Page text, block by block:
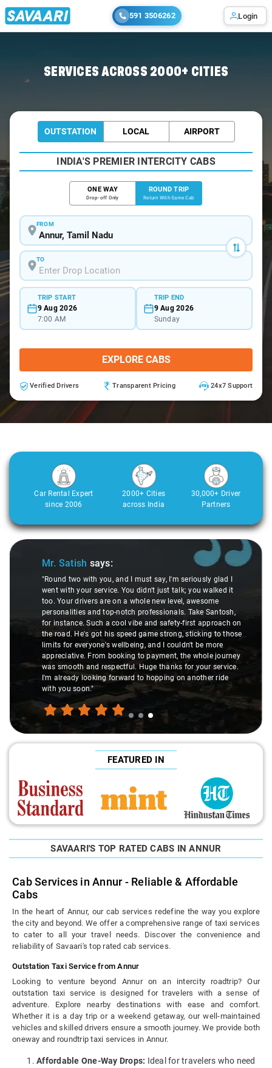
591 3506262 Login
SERVICES ACROSS 2000+ CITIES
OUTSTATION LOCAL AIRPORT
INDIA'S PREMIER INTERCITY CABS
ONE WAY
Drop-off Only
ROUND TRIP
Return With Same Cab
FROM
TO
TRIP START
9 Aug 2026
7:00 AM
TRIP END
9 Aug 2026
Sunday
EXPLORE CABS
Verified Drivers Transparent Pricing 24x7 Support
Car Rental Expert
since 2006
2000+ Cities
across India
30,000+ Driver
Partners
Mr. Pritamsays:
"Nagraj, our driver, was not just a driver but a
local guide. He shared valuable insights about
suggesting hidden gems like the 99 km
introducing us to delicious millet-specialized
local knowledge enriched our trip, making it not
but a true exploration of the region. Thanks to
experienced the destination like locals, and that's
made the journey extraordinary."
approach on
to those
journey
service.
ride
FEATURED IN
SAVAARI'S TOP RATED CABS IN ANNUR
Cab Services in Annur - Reliable & Affordable
Cabs
In the heart of Annur, our cab services redefine the way you explore
the city and beyond. We offer a comprehensive range of taxi services
to cater to all your travel needs. Discover the convenience and
reliability of Savaari's top rated cab services.
Outstation Taxi Service from Annur
Looking to venture beyond Annur on an intercity roadtrip? Our
outstation taxi service is designed for travelers with a sense of
adventure. Explore nearby destinations with ease and comfort.
Whether it is a day trip or a weekend getaway, our well-maintained
vehicles and skilled drivers ensure a smooth journey. We provide both
oneway and roundtrip taxi services in Annur.
Affordable One-Way Drops: Ideal for travelers who need